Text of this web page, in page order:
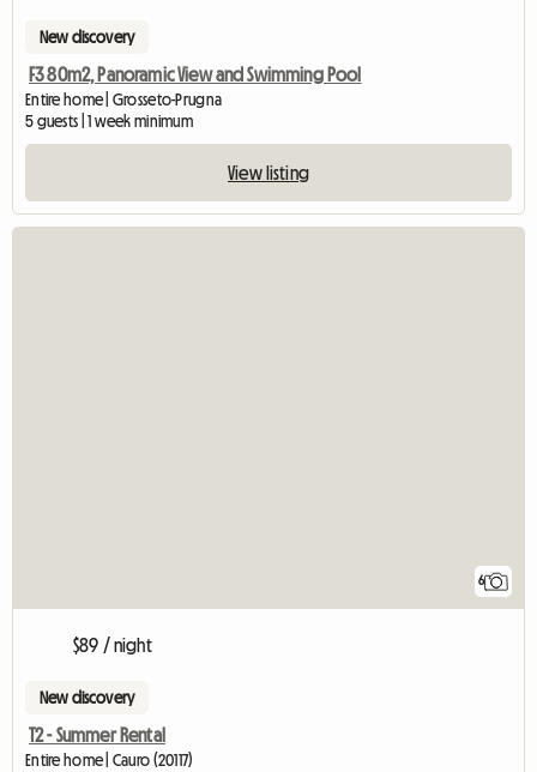
New discovery
F3 80m2, Panoramic View and Swimming Pool
Entire home | Grosseto-Prugna
5 guests | 1 week minimum
View listing
6
$89 / night
New discovery
T2 - Summer Rental
Entire home | Cauro (20117)